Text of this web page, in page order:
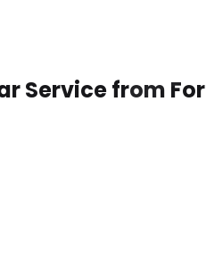
Service from